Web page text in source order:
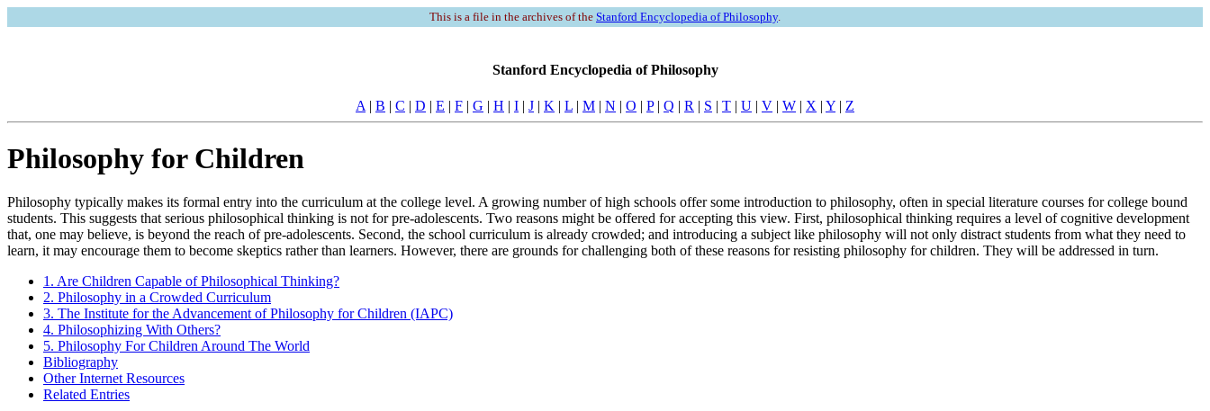
This is a file in the archives of the Stanford Encyclopedia of Philosophy.
Stanford Encyclopedia of Philosophy
A | B | C | D | E | F | G | H | I | J | K | L | M | N | O | P| Q | R | S | T | U | V | W | X | Y | Z
Philosophy for Children
Philosophy typically makes its formal entry into the curriculum at the college level. A growing number of high schools offer some introduction to philosophy, often in special literature courses for college bound
students. This suggests that serious philosophical thinking is not for pre-adolescents. Two reasons might be offered for accepting this view. First, philosophical thinking requires a level of cognitive development
that, one may believe, is beyond the reach of pre-adolescents. Second, the school curriculum is already crowded; and introducing a subject like philosophy will not only distract students from what they need to
learn, it may encourage them to become skeptics rather than learners. However, there are grounds for challenging both of these reasons for resisting philosophy for children. They will be addressed in turn.
1. Are Children Capable of Philosophical Thinking?
2. Philosophy in a Crowded Curriculum
3. The Institute for the Advancement of Philosophy for Children (IAPC)
4. Philosophizing With Others?
5. Philosophy For Children Around The World
Bibliography
Other Internet Resources
Related Entries